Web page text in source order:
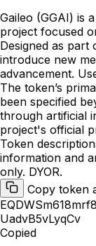
Gaileo (GGAI) is
project focused
Designed as part
introduce new
advancement.
The token’s
been specified
through artificial
project's official
Token
information and
only. DYOR.
Copy token
UadvB5vLyqCv
Copied